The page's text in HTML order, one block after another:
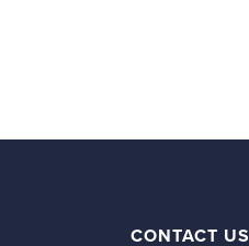
CONTACT US